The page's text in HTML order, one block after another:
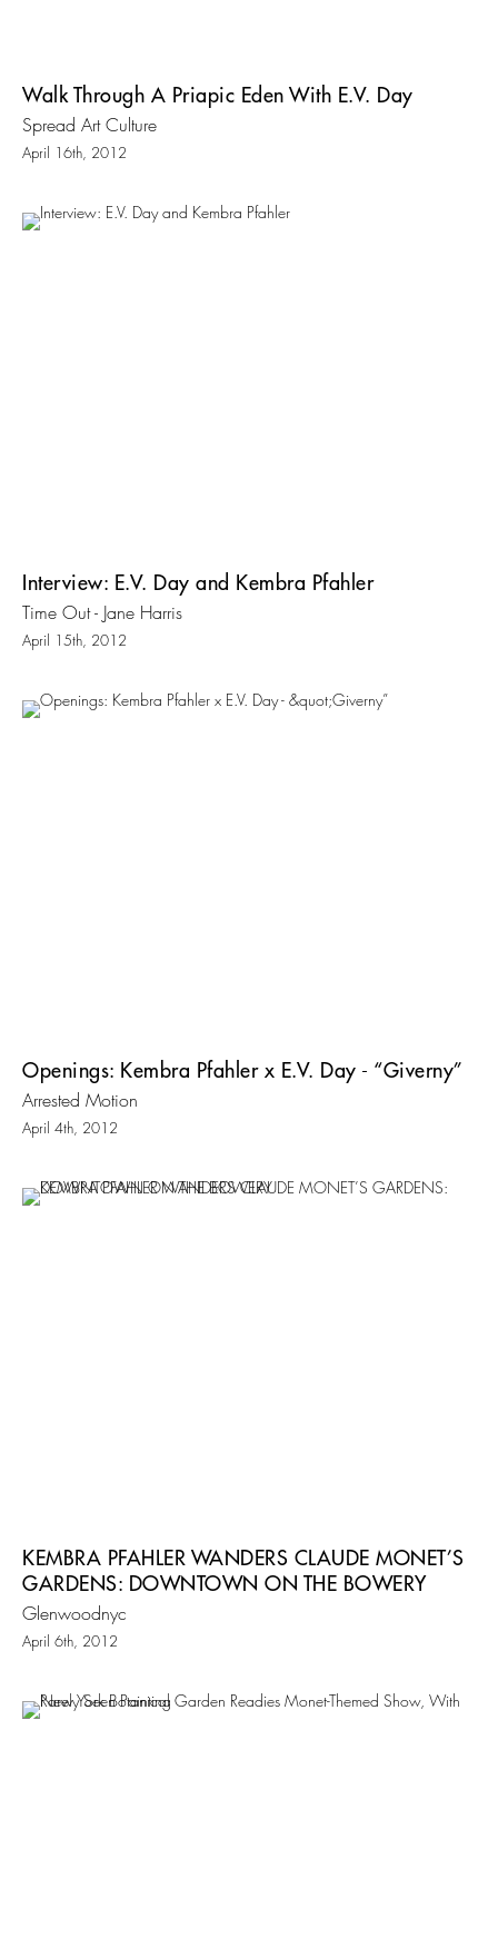
Walk Through A Priapic Eden With E.V. Day
Spread Art Culture
April 16th, 2012
Interview: E.V. Day and Kembra Pfahler
Time Out - Jane Harris
April 15th, 2012
Openings: Kembra Pfahler x E.V. Day - “Giverny”
Arrested Motion
April 4th, 2012
KEMBRA PFAHLER WANDERS CLAUDE MONET’S
GARDENS: DOWNTOWN ON THE BOWERY
Glenwoodnyc
April 6th, 2012